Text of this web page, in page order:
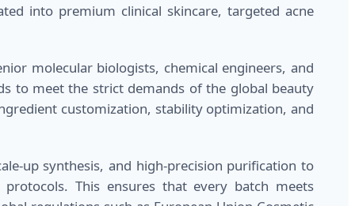
into premium clinical skincare, targeted acne
molecular biologists, chemical engineers, and
to meet the strict demands of the global beauty
customization, stability optimization, and
up synthesis, and high-precision purification to
This ensures that every batch meets